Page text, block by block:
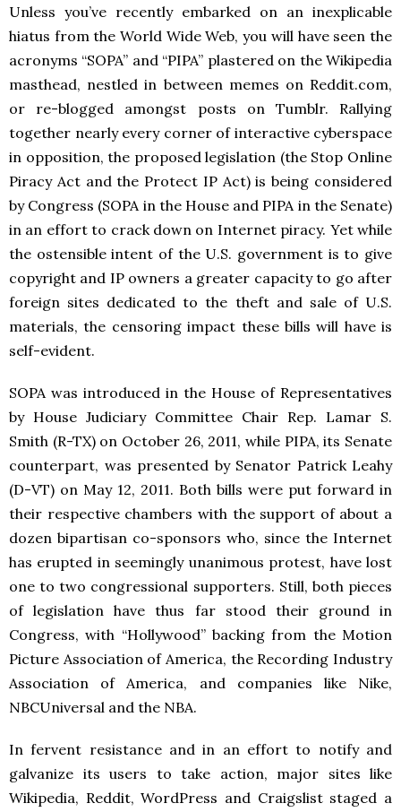
Unless you’ve recently embarked on an inexplicable
hiatus from the World Wide Web, you will have seen the
acronyms “SOPA” and “PIPA” plastered on the Wikipedia
masthead, nestled in between memes on Reddit.com,
or re-blogged amongst posts on Tumblr. Rallying
together nearly every corner of interactive cyberspace
in opposition, the proposed legislation (the Stop Online
Piracy Act and the Protect IP Act) is being considered
by Congress (SOPA in the House and PIPA in the Senate)
in an effort to crack down on Internet piracy. Yet while
the ostensible intent of the U.S. government is to give
copyright and IP owners a greater capacity to go after
foreign sites dedicated to the theft and sale of U.S.
materials, the censoring impact these bills will have is
self-evident.
SOPA was introduced in the House of Representatives
by House Judiciary Committee Chair Rep. Lamar S.
Smith (R-TX) on October 26, 2011, while PIPA, its Senate
counterpart, was presented by Senator Patrick Leahy
(D-VT) on May 12, 2011. Both bills were put forward in
their respective chambers with the support of about a
dozen bipartisan co-sponsors who, since the Internet
has erupted in seemingly unanimous protest, have lost
one to two congressional supporters. Still, both pieces
of legislation have thus far stood their ground in
Congress, with “Hollywood” backing from the Motion
Picture Association of America, the Recording Industry
Association of America, and companies like Nike,
NBCUniversal and the NBA.
In fervent resistance and in an effort to notify and
galvanize its users to take action, major sites like
Wikipedia, Reddit, WordPress and Craigslist staged a